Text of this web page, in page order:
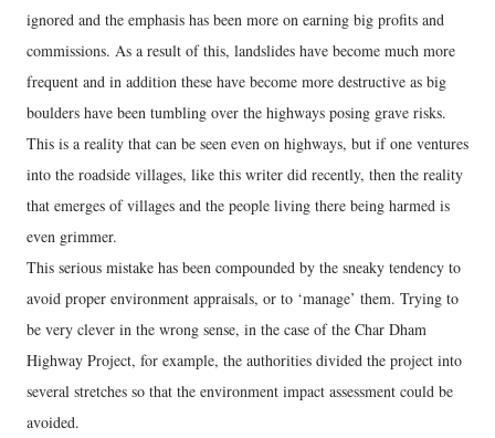
ignored and the emphasis has been more on earning big profits and
commissions. As a result of this, landslides have become much more
frequent and in addition these have become more destructive as big
boulders have been tumbling over the highways posing grave risks.
This is a reality that can be seen even on highways, but if one ventures
into the roadside villages, like this writer did recently, then the reality
that emerges of villages and the people living there being harmed is
even grimmer.
This serious mistake has been compounded by the sneaky tendency to
avoid proper environment appraisals, or to ‘manage’ them. Trying to
be very clever in the wrong sense, in the case of the Char Dham
Highway Project, for example, the authorities divided the project into
several stretches so that the environment impact assessment could be
avoided.